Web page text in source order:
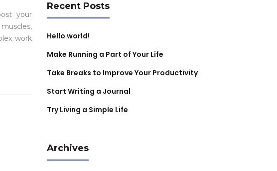
your
work
Recent Posts
Hello world!
Make Running a Part of Your Life
Take Breaks to Improve Your Productivity
Start Writing a Journal
Try Living a Simple Life
Archives